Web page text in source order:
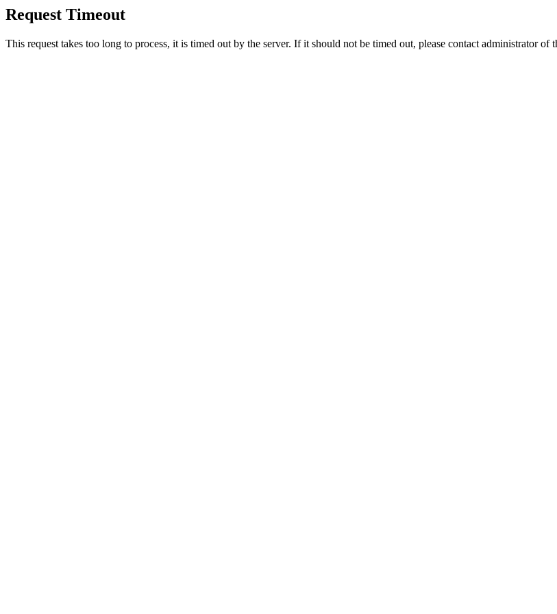
Request Timeout
This request takes too long to process, it is timed out by the server. If it should not be timed out, please contact administrator of